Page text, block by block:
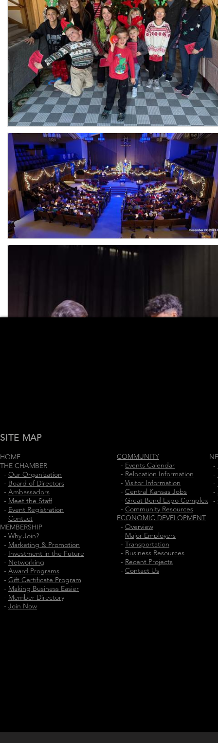
SITE MAP
HOME
THE CHAMBER
- Our Organization
- Board of Directors
- Ambassadors
- Meet the Staff
- Event Registration
- Contact
MEMBERSHIP
- Why Join?
- Marketing & Promotion
- Investment in the Future
- Networking
- Award Programs
- Gift Certificate Program
- Making Business Easier
- Member Directory
- Join Now
COMMUNITY
- Events Calendar
- Relocation Information
- Visitor Information
- Central Kansas Jobs
- Great Bend Expo Complex
- Community Resources
ECONOMIC DEVELOPMENT
- Overview
- Major Employers
- Transportation
- Business Resources
- Recent Projects
- Contact Us
-
-
-
-
-